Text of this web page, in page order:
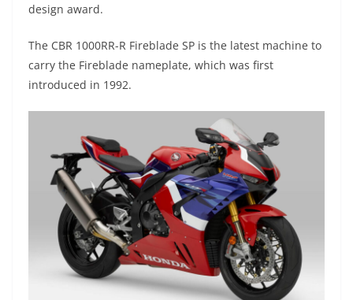
design award.
The CBR 1000RR-R Fireblade SP is the latest machine to
carry the Fireblade nameplate, which was first
introduced in 1992.